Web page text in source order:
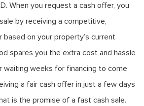
When you request a cash offer, you
by receiving a competitive,
on your property’s current
spares you the extra cost and hassle
waiting weeks for financing to come
a fair cash offer in just a few days
is the promise of a fast cash sale.